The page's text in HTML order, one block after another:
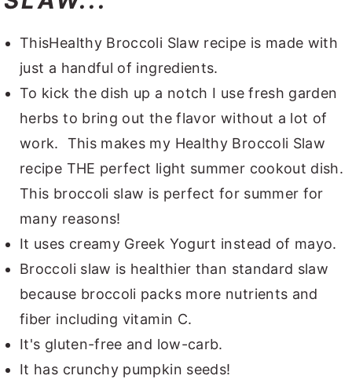
ThisHealthy Broccoli Slaw recipe is made with
just a handful of ingredients.
To kick the dish up a notch I use fresh garden
herbs to bring out the flavor without a lot of
work. This makes my Healthy Broccoli Slaw
recipe THE perfect light summer cookout dish.
This broccoli slaw is perfect for summer for
many reasons!
It uses creamy Greek Yogurt instead of mayo.
Broccoli slaw is healthier than standard slaw
because broccoli packs more nutrients and
fiber including vitamin C.
It's gluten-free and low-carb.
It has crunchy pumpkin seeds!